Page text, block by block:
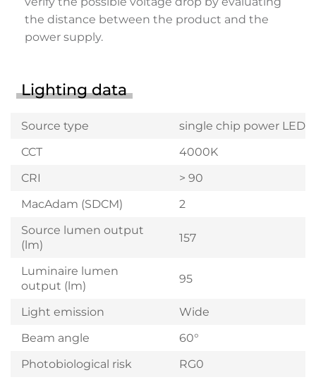
the distance between the product and the
power supply.
Lighting data
Source type
single chip power LED
CCT
4000K
CRI
> 90
MacAdam (SDCM)
2
Source lumen output
(lm)
157
Luminaire lumen
output (lm)
95
Light emission
Wide
Beam angle
60°
Photobiological risk
RG0